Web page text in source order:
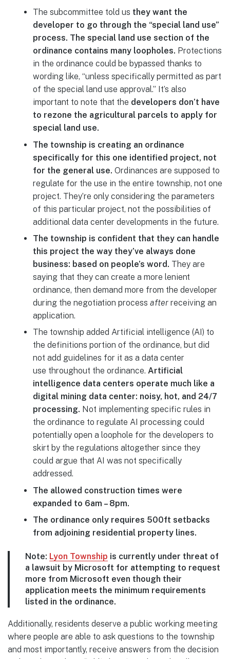
The subcommittee told us they want the
developer to go through the “special land use”
process. The special land use section of the
ordinance contains many loopholes. Protections
in the ordinance could be bypassed thanks to
wording like, “unless specifically permitted as part
of the special land use approval.” It’s also
important to note that the developers don’t have
to rezone the agricultural parcels to apply for
special land use.
The township is creating an ordinance
specifically for this one identified project, not
for the general use. Ordinances are supposed to
regulate for the use in the entire township, not one
project. They’re only considering the parameters
of this particular project, not the possibilities of
additional data center developments in the future.
The township is confident that they can handle
this project the way they’ve always done
business: based on people’s word. They are
saying that they can create a more lenient
ordinance, then demand more from the developer
during the negotiation process afterreceiving an
application.
The township added Artificial intelligence (AI) to
the definitions portion of the ordinance, but did
not add guidelines for it as a data center
use throughout the ordinance. Artificial
intelligence data centers operate much like a
digital mining data center: noisy, hot, and 24/7
processing. Not implementing specific rules in
the ordinance to regulate AI processing could
potentially open a loophole for the developers to
skirt by the regulations altogether since they
could argue that AI was not specifically
addressed.
The allowed construction times were
expanded to 6am – 8pm.
The ordinance only requires 500ft setbacks
from adjoining residential property lines.
Note: Lyon Township is currently under threat of
a lawsuit by Microsoft for attempting to request
more from Microsoft even though their
application meets the minimum requirements
listed in the ordinance.
Additionally, residents deserve a public working meeting
where people are able to ask questions to the township
and most importantly, receive answers from the decision